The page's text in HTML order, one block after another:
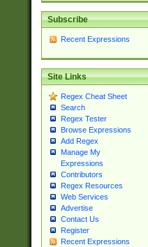
Subscribe
Recent Expressions
Site Links
Regex Cheat Sheet
Search
Regex Tester
Browse Expressions
Add Regex
Manage My
Expressions
Contributors
Regex Resources
Web Services
Advertise
Contact Us
Register
Recent Expressions